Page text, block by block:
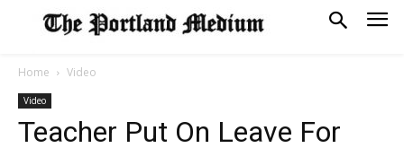
Home Video
Video
Teacher Put On Leave For